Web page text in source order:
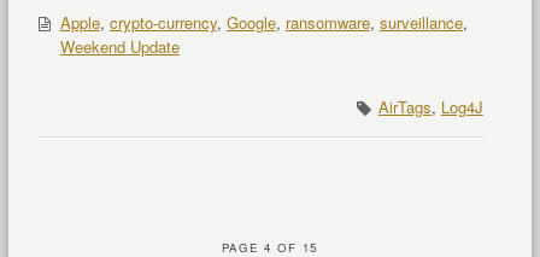
Apple, crypto-currency, Google, ransomware, surveillance,
Weekend Update
AirTags, Log4J
PAGE 4 OF 15